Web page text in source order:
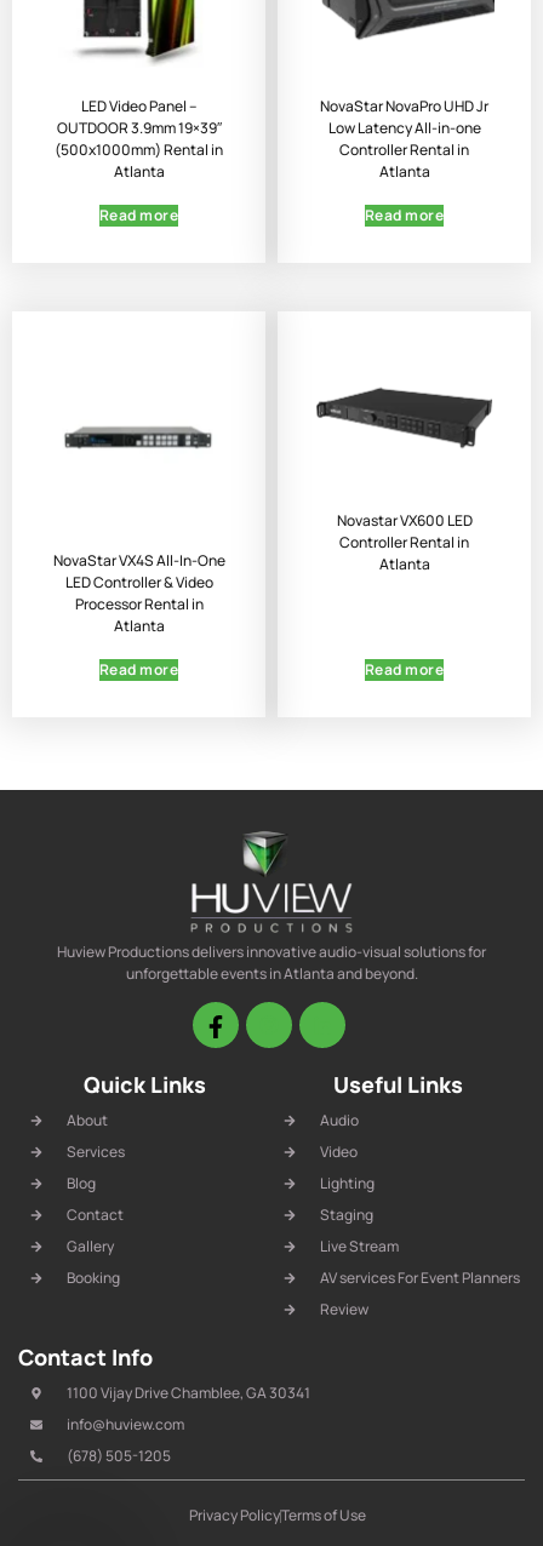
LED Video Panel –
OUTDOOR 3.9mm 19×39″
(500x1000mm) Rental in
Atlanta
Read more
NovaStar NovaPro UHD Jr
Low Latency All-in-one
Controller Rental in
Atlanta
Read more
NovaStar VX4S All-In-One
LED Controller & Video
Processor Rental in
Atlanta
Read more
Novastar VX600 LED
Controller Rental in
Atlanta
Read more
Huview Productions delivers innovative audio-visual solutions for
unforgettable events in Atlanta and beyond.
Quick Links
About
Services
Blog
Contact
Gallery
Booking
Useful Links
Audio
Video
Lighting
Staging
Live Stream
AV services For Event Planners
Review
Contact Info
1100 Vijay Drive Chamblee, GA 30341
info@huview.com
(678) 505-1205
Privacy PolicyTerms of Use